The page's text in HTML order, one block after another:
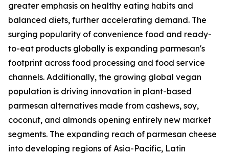
greater emphasis on healthy eating habits and
balanced diets, further accelerating demand. The
surging popularity of convenience food and ready-
to-eat products globally is expanding parmesan's
footprint across food processing and food service
channels. Additionally, the growing global vegan
population is driving innovation in plant-based
parmesan alternatives made from cashews, soy,
coconut, and almonds opening entirely new market
segments. The expanding reach of parmesan cheese
into developing regions of Asia-Pacific, Latin